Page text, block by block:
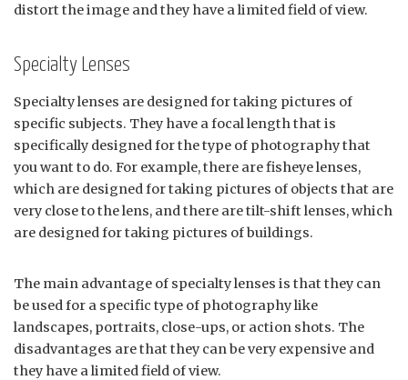
distort the image and they have a limited field of view.
Specialty Lenses
Specialty lenses are designed for taking pictures of
specific subjects. They have a focal length that is
specifically designed for the type of photography that
you want to do. For example, there are fisheye lenses,
which are designed for taking pictures of objects that are
very close to the lens, and there are tilt-shift lenses, which
are designed for taking pictures of buildings.
The main advantage of specialty lenses is that they can
be used for a specific type of photography like
landscapes, portraits, close-ups, or action shots. The
disadvantages are that they can be very expensive and
they have a limited field of view.